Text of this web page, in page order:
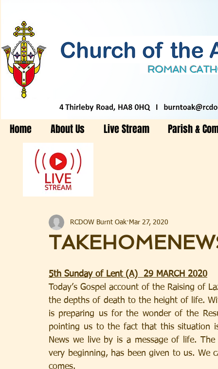
Home About Us Live Stream Parish &
RCDOW Burnt Oak Mar 27, 2020
5th Sunday of Lent (A)  29 MARCH 2020
Today’s Gospel account of the Raising of
the depths of death to the height of life.
is preparing us for the wonder of the
pointing us to the fact that this situation
News we live by is a message of life.
very beginning, has been given to us. We
comes.